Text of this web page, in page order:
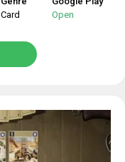
Card
Open